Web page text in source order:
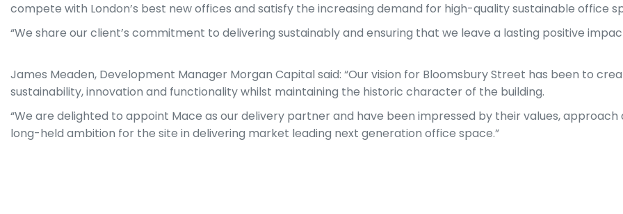
compete with London’s best new offices and satisfy the increasing demand for high-quality sustainable office
“We share our client’s commitment to delivering sustainably and ensuring that we leave a lasting positive
James Meaden, Development Manager Morgan Capital said: “Our vision for Bloomsbury Street has been to
sustainability, innovation and functionality whilst maintaining the historic character of the building.
“We are delighted to appoint Mace as our delivery partner and have been impressed by their values,
long-held ambition for the site in delivering market leading next generation office space.”